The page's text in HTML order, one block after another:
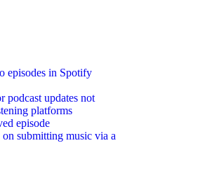
episodes in Spotify
podcast updates not
platforms
episode
submitting music via a